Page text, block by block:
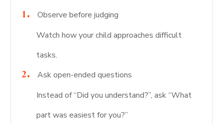
Observe before judging
Watch how your child approaches difficult
tasks.
Ask open-ended questions
Instead of “Did you understand?”, ask “What
part was easiest for you?”